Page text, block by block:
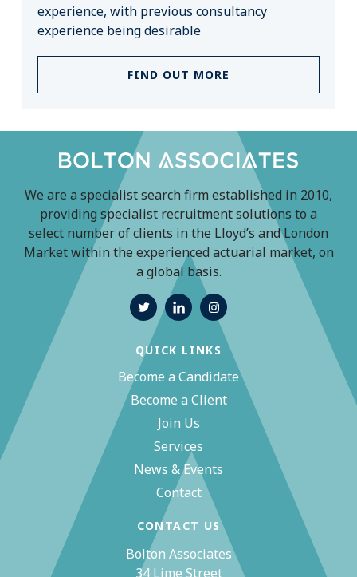
experience, with previous consultancy
experience being desirable
FIND OUT MORE
We are a specialist search firm established in 2010,
providing specialist recruitment solutions to a
select number of clients in the Lloyd’s and London
Market within the experienced actuarial market, on
a global basis.
QUICK LINKS
Become a Candidate
Become a Client
Join Us
Services
News & Events
Contact
CONTACT US
Bolton Associates
34 Lime Street